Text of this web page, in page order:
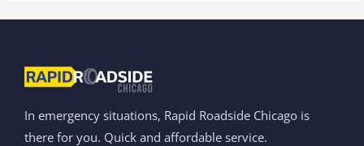
In emergency situations, Rapid Roadside Chicago is
there for you. Quick and affordable service.